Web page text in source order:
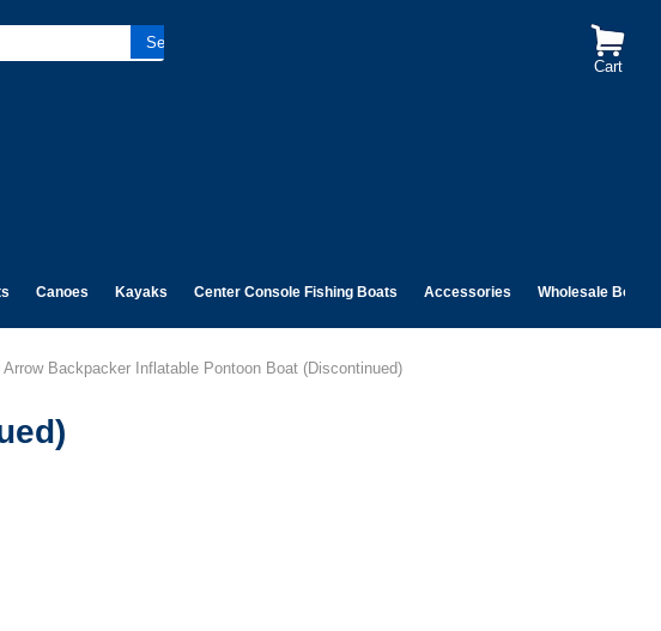
Cart
Canoes Kayaks Center Console Fishing Boats Accessories Wholesale Boats
Arrow Backpacker Inflatable Pontoon Boat (Discontinued)